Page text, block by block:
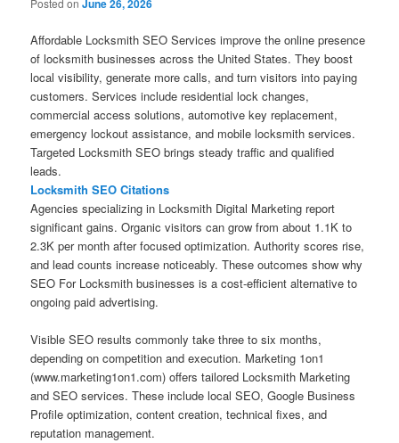
Posted onJune 26, 2026
Affordable Locksmith SEO Services improve the online presence
of locksmith businesses across the United States. They boost
local visibility, generate more calls, and turn visitors into paying
customers. Services include residential lock changes,
commercial access solutions, automotive key replacement,
emergency lockout assistance, and mobile locksmith services.
Targeted Locksmith SEO brings steady traffic and qualified
leads.
Locksmith SEO Citations
Agencies specializing in Locksmith Digital Marketing report
significant gains. Organic visitors can grow from about 1.1K to
2.3K per month after focused optimization. Authority scores rise,
and lead counts increase noticeably. These outcomes show why
SEO For Locksmith businesses is a cost-efficient alternative to
ongoing paid advertising.
Visible SEO results commonly take three to six months,
depending on competition and execution. Marketing 1on1
(www.marketing1on1.com) offers tailored Locksmith Marketing
and SEO services. These include local SEO, Google Business
Profile optimization, content creation, technical fixes, and
reputation management.